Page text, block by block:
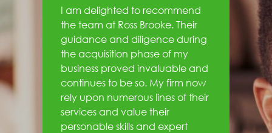
I am delighted to recommend
the team at Ross Brooke. Their
guidance and diligence during
the acquisition phase of my
business proved invaluable and
continues to be so. My firm now
rely upon numerous lines of their
services and value their
personable skills and expert